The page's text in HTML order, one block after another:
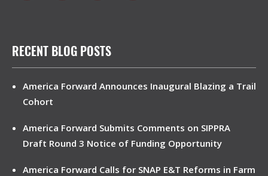
RECENT BLOG POSTS
America Forward Announces Inaugural Blazing a Trail
Cohort
America Forward Submits Comments on SIPPRA
Draft Round 3 Notice of Funding Opportunity
America Forward Calls for SNAP E&T Reforms in Farm